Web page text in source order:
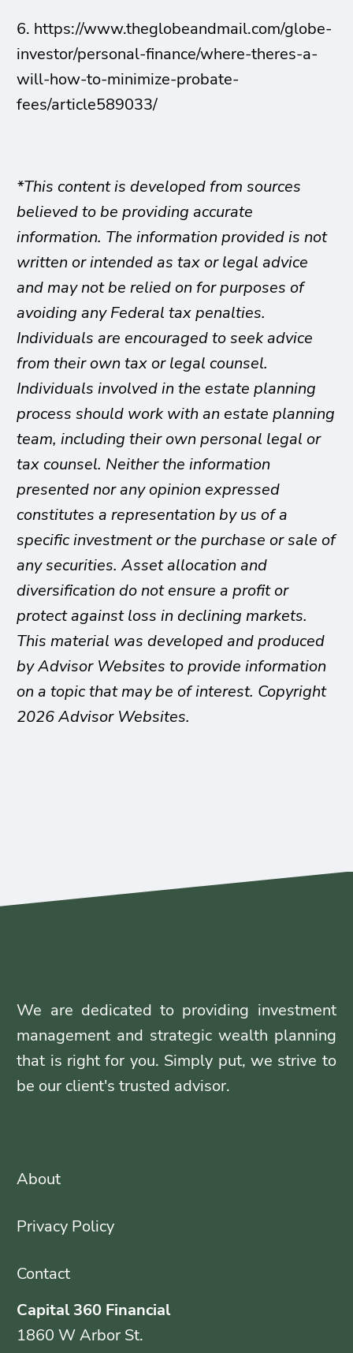
6. https://www.theglobeandmail.com/globe-
investor/personal-finance/where-theres-a-
will-how-to-minimize-probate-
fees/article589033/
*This content is developed from sources
believed to be providing accurate
information. The information provided is not
written or intended as tax or legal advice
and may not be relied on for purposes of
avoiding any Federal tax penalties.
Individuals are encouraged to seek advice
from their own tax or legal counsel.
Individuals involved in the estate planning
process should work with an estate planning
team, including their own personal legal or
tax counsel. Neither the information
presented nor any opinion expressed
constitutes a representation by us of a
specific investment or the purchase or sale of
any securities. Asset allocation and
diversification do not ensure a profit or
protect against loss in declining markets.
This material was developed and produced
by Advisor Websites to provide information
on a topic that may be of interest. Copyright
2026 Advisor Websites.
We are dedicated to providing investment
management and strategic wealth planning
that is right for you. Simply put, we strive to
be our client's trusted advisor.
About
Privacy Policy
Contact
Capital 360 Financial
1860 W Arbor St.